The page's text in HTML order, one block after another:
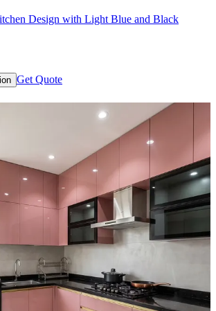
Design with Light Blue and Black
Get Quote